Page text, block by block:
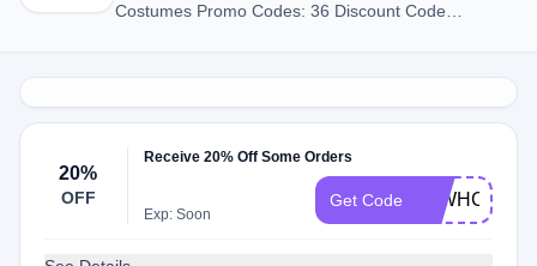
Costumes Promo Codes: 36 Discount Codes
20%
OFF
Receive 20% Off Some Orders
Exp: Soon
Get Code 20WHC